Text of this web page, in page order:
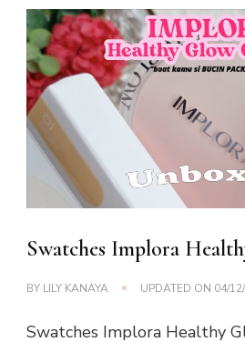
Swatches Implora
BY LILY KANAYA UPDATED ON 04/
Swatches Implora Healthy